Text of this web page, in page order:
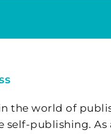
the world of
self-publishing.